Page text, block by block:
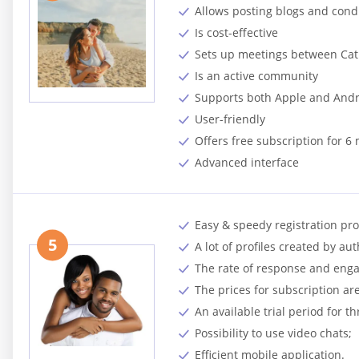
Allows posting blogs and
Is cost-effective
Sets up meetings between
Is an active community
Supports both Apple and
User-friendly
Offers free subscription for 6
Advanced interface
5
Easy & speedy registration
A lot of profiles created by
The rate of response and
The prices for subscription
An available trial period for
Possibility to use video chats;
Efficient mobile application.